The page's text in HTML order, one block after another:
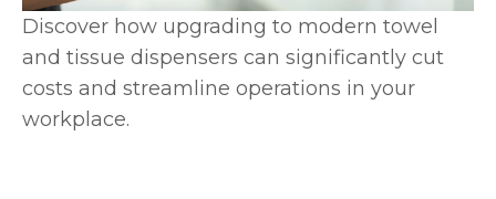
Discover how upgrading to modern towel
and tissue dispensers can significantly cut
costs and streamline operations in your
workplace.